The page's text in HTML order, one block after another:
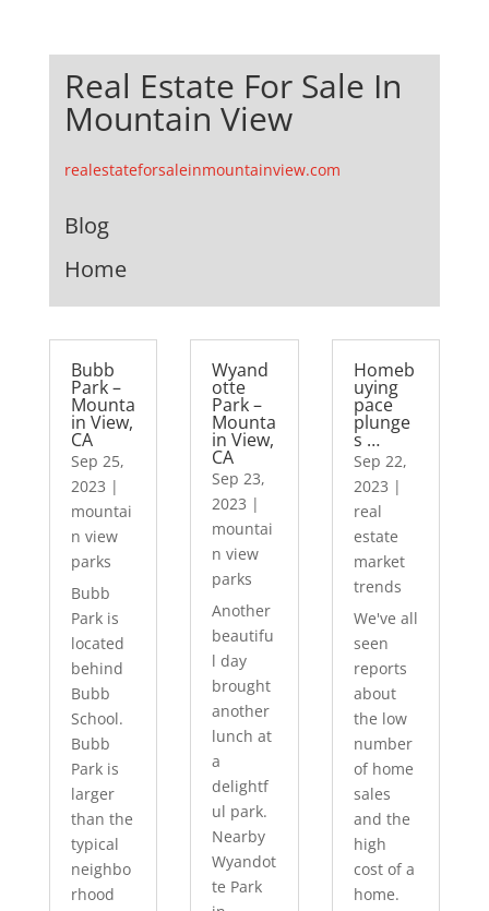
Real Estate For Sale In
Mountain View
realestateforsaleinmountainview.com
Blog
Home
Bubb
Park –
Mounta
in View,
CA
Sep 25,
2023 |
mountai
n view
parks
Bubb
Park is
located
behind
Bubb
School.
Bubb
Park is
larger
than the
typical
neighbo
rhood
Wyand
otte
Park –
Mounta
in View,
CA
Sep 23,
2023 |
mountai
n view
parks
Another
beautifu
l day
brought
another
lunch at
a
delightf
ul park.
Nearby
Wyandot
te Park
Homeb
uying
pace
plunge
s …
Sep 22,
2023 |
real
estate
market
trends
We've all
seen
reports
about
the low
number
of home
sales
and the
high
cost of a
home.